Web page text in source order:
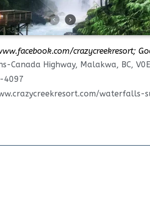
crazycreekresort;
Canada Highway, Malakwa, BC,
4097
waterfalls-